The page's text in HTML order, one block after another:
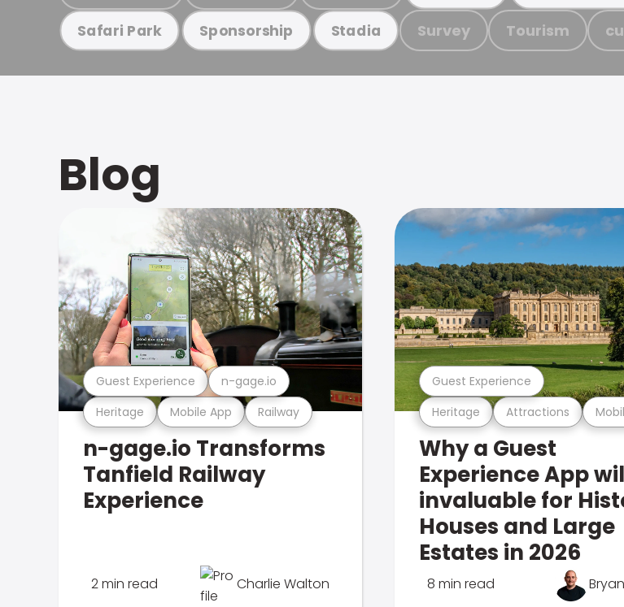
Safari Park Sponsorship Stadia Survey Tourism
Blog
Heritage Mobile App Railway
Guest Experience n-gage.io
n-gage.io Transforms
Tanfield Railway
Experience
2 min read Charlie Walton
Heritage Attractions
Guest Experience
Why a Guest
Experience App
invaluable for
Houses and Large
Estates in 2026
8 min read